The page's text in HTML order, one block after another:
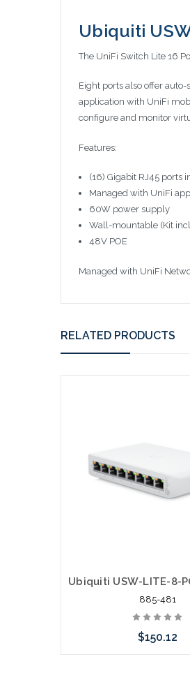
Ubiquiti
The UniFi Switch Lite 16
Eight ports also offer
application with UniFi
configure and monitor
Features:
(16) Gigabit RJ45 ports
Managed with UniFi
60W power supply
Wall-mountable (Kit
48V POE
Managed with UniFi
RELATED PRODUCTS
885-481
$150.12